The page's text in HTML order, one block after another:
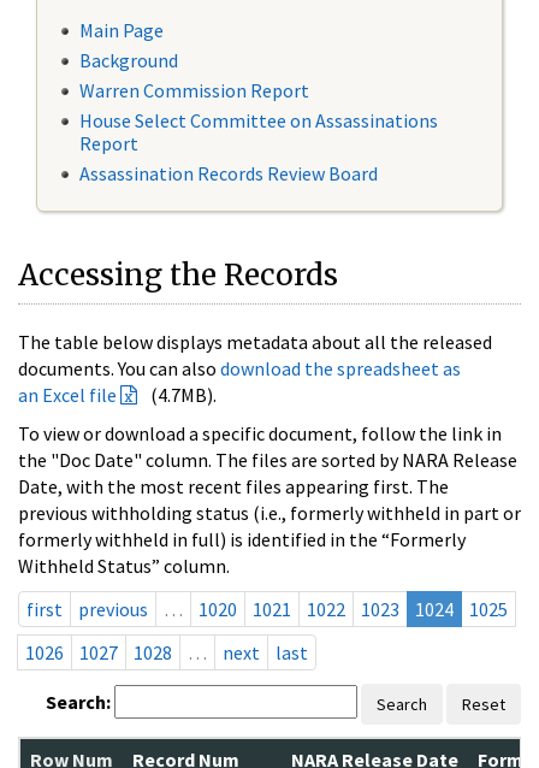
Main Page
Background
Warren Commission Report
House Select Committee on Assassinations
Report
Assassination Records Review Board
Accessing the Records
The table below displays metadata about all the released
documents. You can also download the spreadsheet as
an Excel file
(4.7MB).
To view or download a specific document, follow the link in
the "Doc Date" column. The files are sorted by NARA Release
Date, with the most recent files appearing first. The
previous withholding status (i.e., formerly withheld in part or
formerly withheld in full) is identified in the “Formerly
Withheld Status” column.
first
previous … 1020 1021 1022 1023 1024
1025
1026
1027 1028 … next last
Search: Search Reset
Row Num Record Num NARA Release Date